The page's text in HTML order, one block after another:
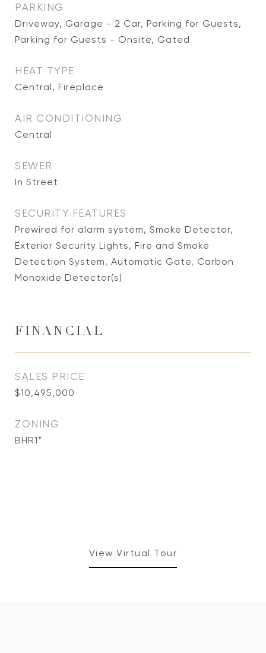
PARKING
Driveway, Garage - 2 Car, Parking for Guests,
Parking for Guests - Onsite, Gated
HEAT TYPE
Central, Fireplace
AIR CONDITIONING
Central
SEWER
In Street
SECURITY FEATURES
Prewired for alarm system, Smoke Detector,
Exterior Security Lights, Fire and Smoke
Detection System, Automatic Gate, Carbon
Monoxide Detector(s)
FINANCIAL
SALES PRICE
$10,495,000
ZONING
BHR1*
View Virtual Tour